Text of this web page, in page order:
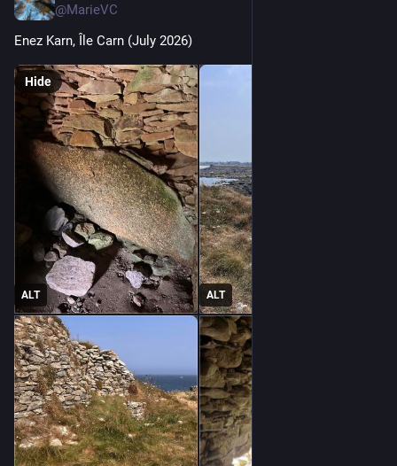
@MarieVC
Enez Karn, Île Carn (July 2026)
ALT ALT
Hide